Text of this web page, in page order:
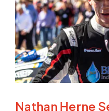
Nathan Herne